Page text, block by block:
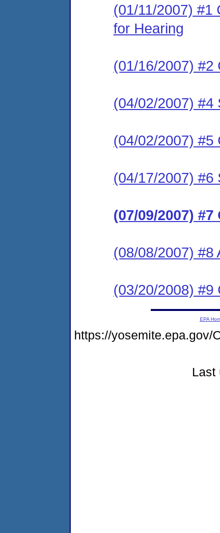
(01/11/2007) #1
for Hearing
(01/16/2007) #2
(04/02/2007) #4
(04/02/2007) #5
(04/17/2007) #6
(07/09/2007)
(08/08/2007) #8
(03/20/2008) #9
EPA
https://yosemite.epa.gov/
Last